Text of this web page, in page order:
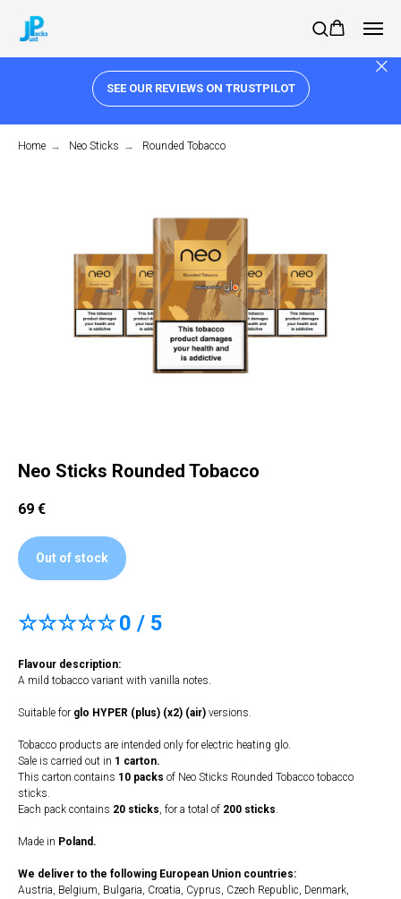
SEE OUR REVIEWS ON TRUSTPILOT
Home → Neo Sticks → Rounded Tobacco
Neo Sticks Rounded Tobacco
69 €
Out of stock
☆☆☆☆☆0 / 5
Flavour description:
A mild tobacco variant with vanilla notes.
Suitable for glo HYPER (plus) (x2) (air) versions.
Tobacco products are intended only for electric heating glo.
Sale is carried out in 1 carton.
This carton contains 10 packs of Neo Sticks Rounded Tobacco tobacco
sticks.
Each pack contains 20 sticks, for a total of 200 sticks.
Made in Poland.
We deliver to the following European Union countries:
Austria, Belgium, Bulgaria, Croatia, Cyprus, Czech Republic, Denmark,